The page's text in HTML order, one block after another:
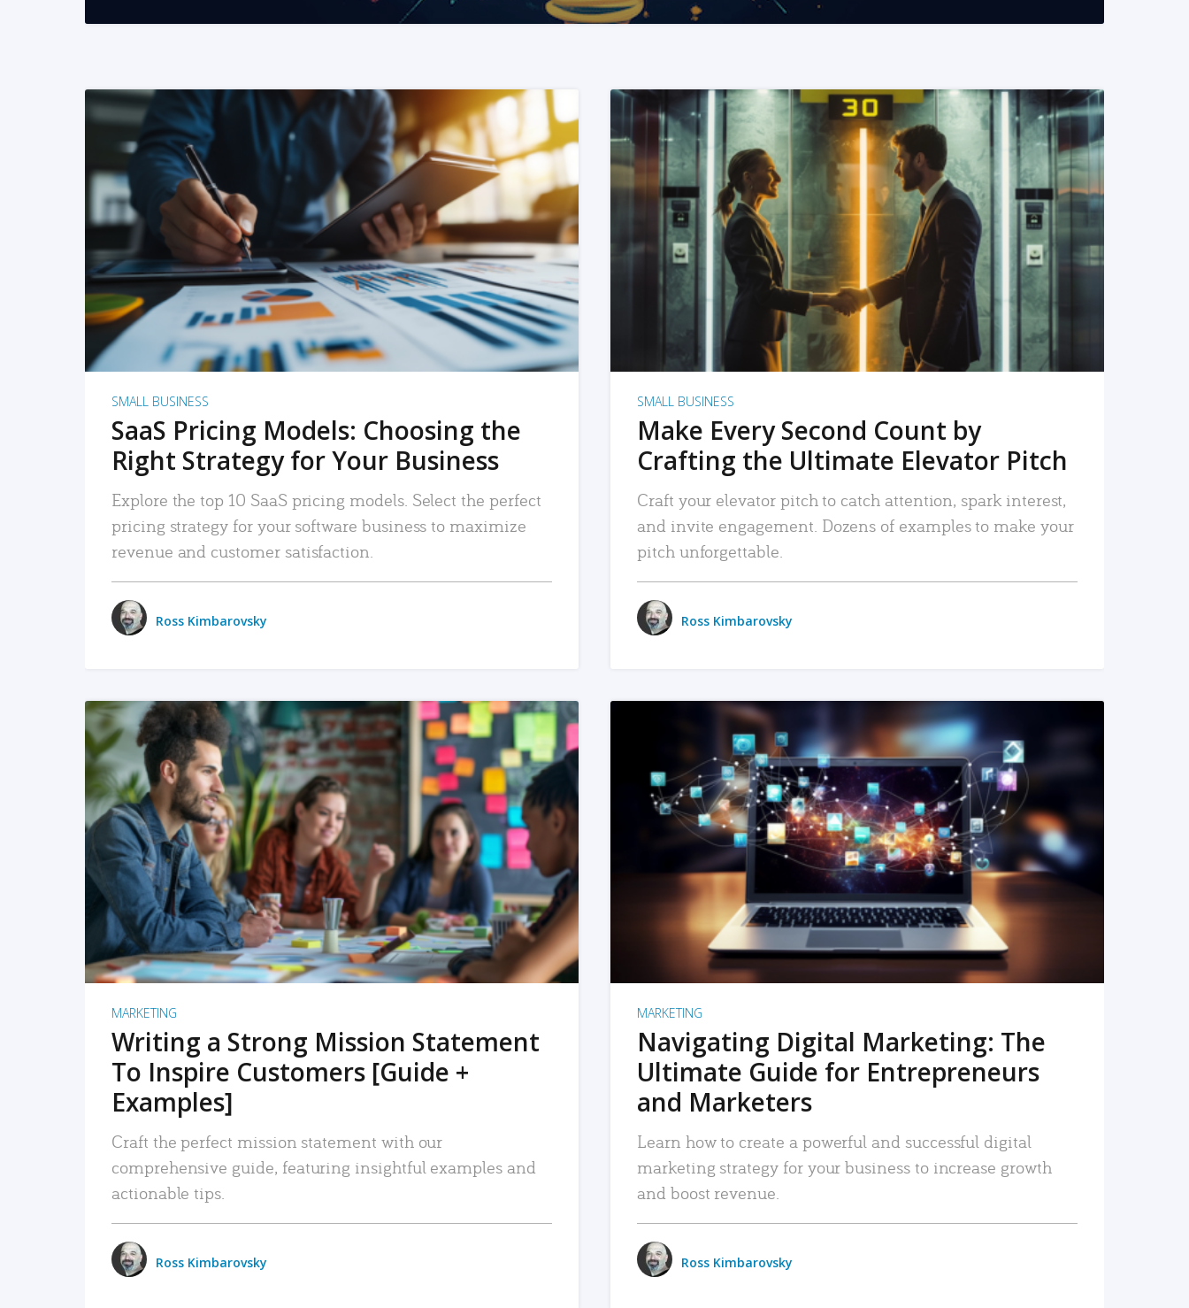
READ MORE
SMALL BUSINESS
SaaS Pricing Models: Choosing the
Right Strategy for Your Business
Explore the top 10 SaaS pricing models. Select the perfect
pricing strategy for your software business to maximize
revenue and customer satisfaction.
Ross Kimbarovsky
READ MORE
SMALL BUSINESS
Make Every Second Count by
Crafting the Ultimate Elevator Pitch
Craft your elevator pitch to catch attention, spark interest,
and invite engagement. Dozens of examples to make your
pitch unforgettable.
Ross Kimbarovsky
READ MORE
MARKETING
Writing a Strong Mission Statement
To Inspire Customers [Guide +
Examples]
Craft the perfect mission statement with our
comprehensive guide, featuring insightful examples and
actionable tips.
Ross Kimbarovsky
READ MORE
MARKETING
Navigating Digital Marketing: The
Ultimate Guide for Entrepreneurs
and Marketers
Learn how to create a powerful and successful digital
marketing strategy for your business to increase growth
and boost revenue.
Ross Kimbarovsky